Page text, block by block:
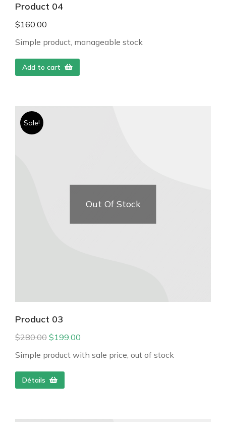
Product 04
$160.00
Simple product, manageable stock
Add to cart
Sale!
Out Of Stock
Product 03
$280.00 $199.00
Simple product with sale price, out of stock
Détails